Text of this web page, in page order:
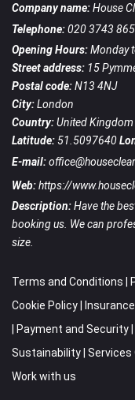
Company name:House
Telephone:020 3743
Opening Hours:Monday
Street address: 15
Postal code:N13 4NJ
City:London
Country:United Kingdom
Latitude:51.5097640
E-mail:
Web:https://
Description:Have the
booking us. We can
size.
Terms and Conditions |
Cookie Policy|
| Payment and Security|
Sustainability| Services
Work with us